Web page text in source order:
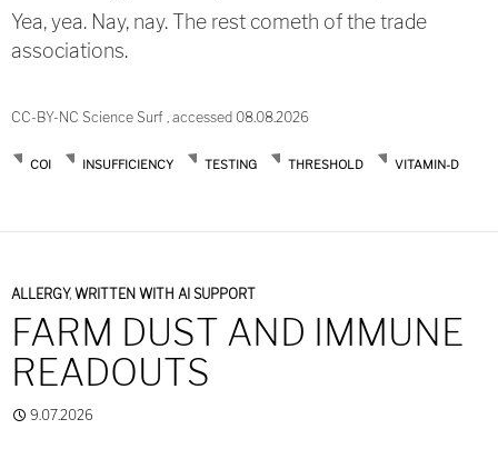
Yea, yea. Nay, nay. The rest cometh of the trade
associations.
CC-BY-NC Science Surf , accessed 08.08.2026
COI INSUFFICIENCY TESTING THRESHOLD VITAMIN-D
ALLERGY, WRITTEN WITH AI SUPPORT
FARM DUST AND IMMUNE
READOUTS
9.07.2026